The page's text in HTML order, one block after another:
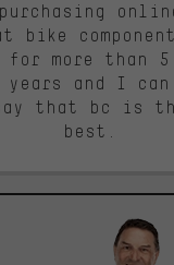
purchasing
bike
for more than 5
years and I can
that bc is
best.